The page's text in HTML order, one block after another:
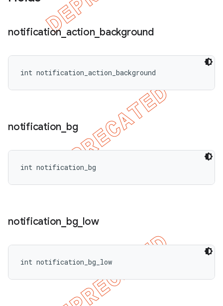
notification action_ background
int notification_action_background
notification bg
int notification_bg
notification bg_ low
int notification_bg_low